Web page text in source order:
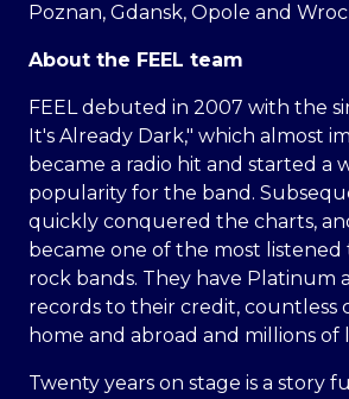
Poznan, Gdansk, Opole and
About the FEEL team
FEEL debuted in 2007 with the
It's Already Dark," which almost
became a radio hit and started a
popularity for the band.
quickly conquered the charts,
became one of the most listened
rock bands. They have Platinum
records to their credit, countless
home and abroad and millions of
Twenty years on stage is a story